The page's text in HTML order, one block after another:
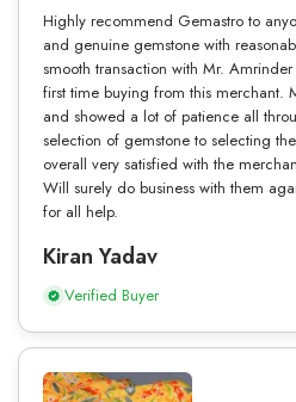
Highly recommend Gemastro to
and genuine gemstone with
smooth transaction with Mr.
first time buying from this merchant.
and showed a lot of patience all
selection of gemstone to selecting
overall very satisfied with the
Will surely do business with them
for all help.
Kiran Yadav
Verified Buyer